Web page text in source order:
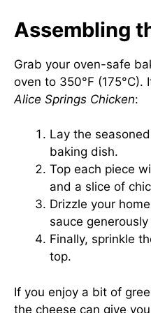
Assembling
Grab your oven-safe
oven to 350°F (175°C).
Alice Springs Chicken:
Lay the
baking dish.
Top each piece
and a slice of
Drizzle your
sauce
Finally, sprinkle
top.
If you enjoy a bit of
the cheese can give